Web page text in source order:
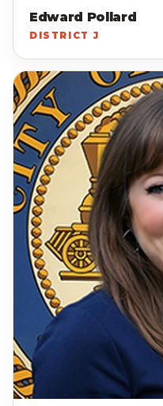
Edward Pollard
DISTRICT J
AP